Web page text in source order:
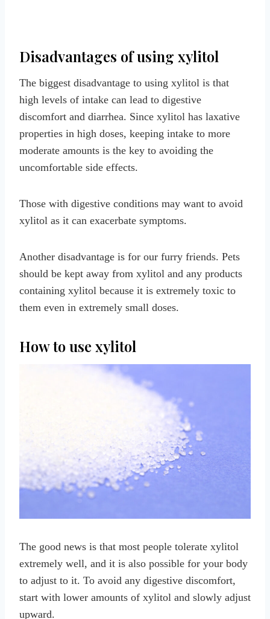
Disadvantages of using xylitol
The biggest disadvantage to using xylitol is that
high levels of intake can lead to digestive
discomfort and diarrhea. Since xylitol has laxative
properties in high doses, keeping intake to more
moderate amounts is the key to avoiding the
uncomfortable side effects.
Those with digestive conditions may want to avoid
xylitol as it can exacerbate symptoms.
Another disadvantage is for our furry friends. Pets
should be kept away from xylitol and any products
containing xylitol because it is extremely toxic to
them even in extremely small doses.
How to use xylitol
The good news is that most people tolerate xylitol
extremely well, and it is also possible for your body
to adjust to it. To avoid any digestive discomfort,
start with lower amounts of xylitol and slowly adjust
upward.